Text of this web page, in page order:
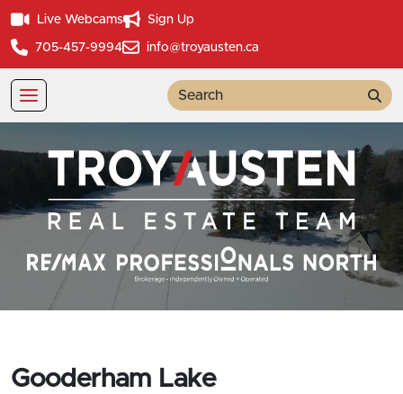
Live Webcams Sign Up
705-457-9994 info@troyausten.ca
Gooderham Lake